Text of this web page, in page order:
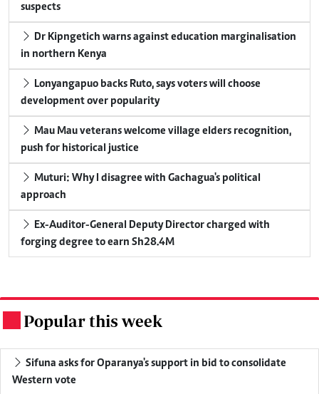
suspects
in northern Kenya
development over popularity
push for historical justice
approach
forging degree to earn Sh28.4M
Popular this week
Western vote